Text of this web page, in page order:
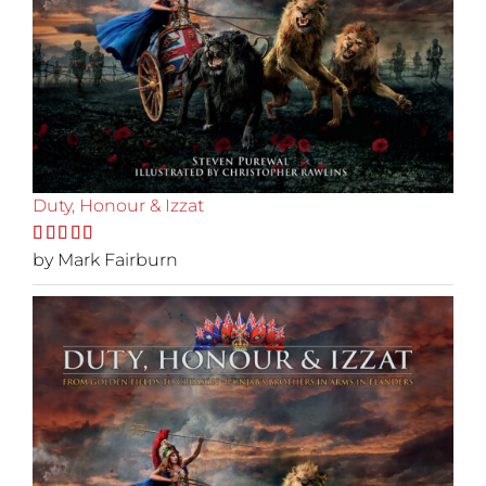
Duty, Honour & Izzat
Rated5out
of 5
by Mark Fairburn